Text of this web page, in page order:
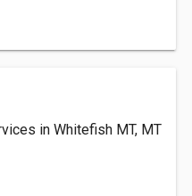
in Whitefish MT, MT